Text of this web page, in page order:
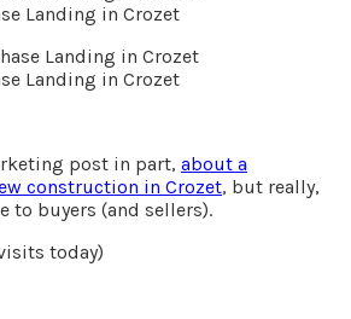
Landing in Crozet
Landing in Crozet
post in part, about a
construction in Crozet, but really,
to buyers (and sellers).
today)